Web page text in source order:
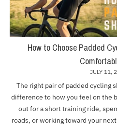
How to Choose Padded
JULY 11,
The right pair of padded cycling
difference to how you feel on the
out for a short training ride,
roads, or working toward your